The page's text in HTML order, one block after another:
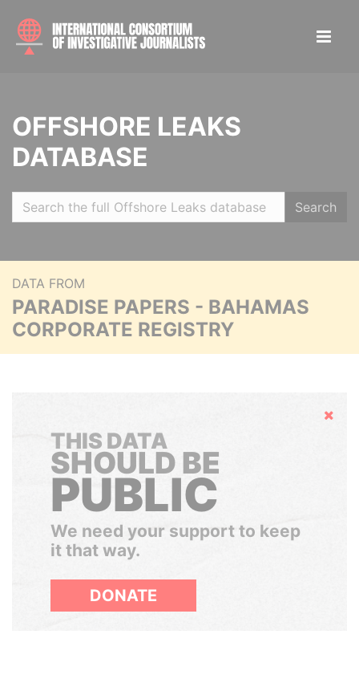
OFFSHORE LEAKS
DATABASE
Search
DATA FROM
PARADISE PAPERS - BAHAMAS
CORPORATE REGISTRY
Hide
THIS DATA
SHOULD BE
PUBLIC
We need your support to keep
it that way.
DONATE